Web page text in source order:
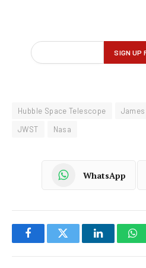
Hubble Space Telescope
JWST
Nasa
WhatsApp
FacebookTwitter LinkedIn